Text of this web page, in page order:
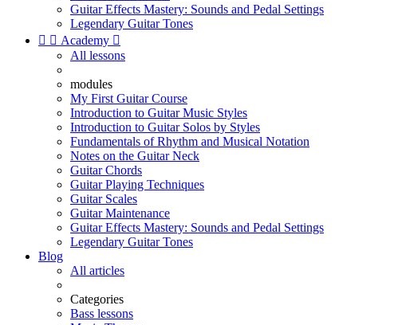
Guitar Effects Mastery: Sounds and Pedal Settings
Legendary Guitar Tones
  Academy 
All lessons
modules
My First Guitar Course
Introduction to Guitar Music Styles
Introduction to Guitar Solos by Styles
Fundamentals of Rhythm and Musical Notation
Notes on the Guitar Neck
Guitar Chords
Guitar Playing Techniques
Guitar Scales
Guitar Maintenance
Guitar Effects Mastery: Sounds and Pedal Settings
Legendary Guitar Tones
Blog
All articles
Categories
Bass lessons